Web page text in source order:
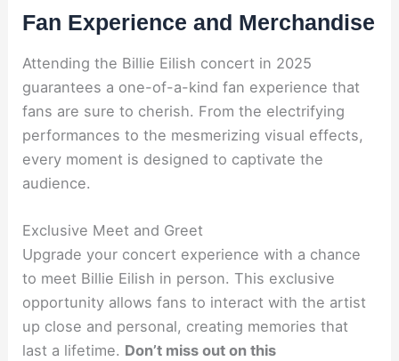
Fan Experience and Merchandise
Attending the Billie Eilish concert in 2025
guarantees a one-of-a-kind fan experience that
fans are sure to cherish. From the electrifying
performances to the mesmerizing visual effects,
every moment is designed to captivate the
audience.
Exclusive Meet and Greet
Upgrade your concert experience with a chance
to meet Billie Eilish in person. This exclusive
opportunity allows fans to interact with the artist
up close and personal, creating memories that
last a lifetime. Don’t miss out on this